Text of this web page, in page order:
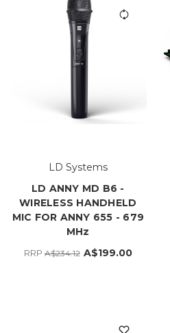
LD Systems
LD ANNY MD B6 -
WIRELESS HANDHELD
MIC FOR ANNY 655 - 679
MHz
RRPA$234.12 A$199.00